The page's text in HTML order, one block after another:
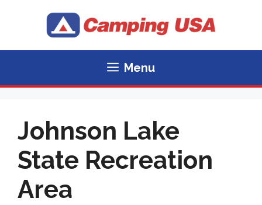
Menu
Johnson Lake
State Recreation
Area